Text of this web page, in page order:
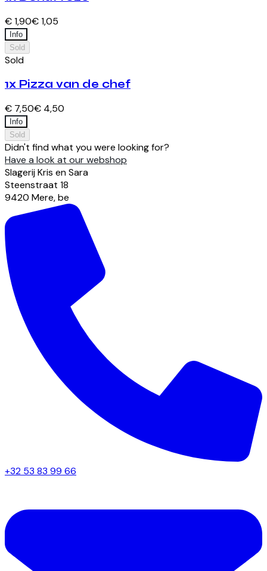
€ 1,90€ 1,05
Info
Sold
Sold
1x Pizza van de chef
€ 7,50€ 4,50
Info
Sold
Didn't find what you were looking for?
Have a look at our webshop
Slagerij Kris en Sara
Steenstraat 18
9420 Mere,be
+32 53 83 99 66